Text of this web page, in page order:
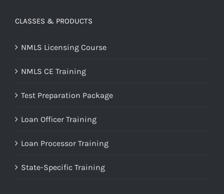
CLASSES & PRODUCTS
NMLS Licensing Course
NMLS CE Training
Test Preparation Package
Loan Officer Training
Loan Processor Training
State-Specific Training